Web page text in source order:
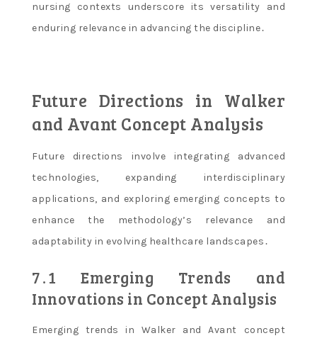
nursing contexts underscore its versatility and
enduring relevance in advancing the discipline․
Future Directions in Walker
and Avant Concept Analysis
Future directions involve integrating advanced
technologies, expanding interdisciplinary
applications, and exploring emerging concepts to
enhance the methodology’s relevance and
adaptability in evolving healthcare landscapes․
7․1 Emerging Trends and
Innovations in Concept Analysis
Emerging trends in Walker and Avant concept